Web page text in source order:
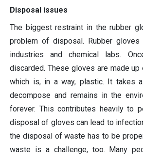
Disposal issues
The biggest restraint in the rubber
problem of disposal. Rubber
industries and chemical labs.
discarded. These gloves are made up
which is, in a way, plastic. It takes
decompose and remains in the
forever. This contributes heavily to
disposal of gloves can lead to
the disposal of waste has to be
waste is a challenge, too. Many